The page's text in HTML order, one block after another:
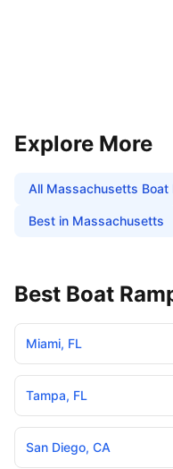
Explore More
All Massachusetts Boat
Best in Massachusetts
Best Boat
Miami, FL
Tampa, FL
San Diego, CA